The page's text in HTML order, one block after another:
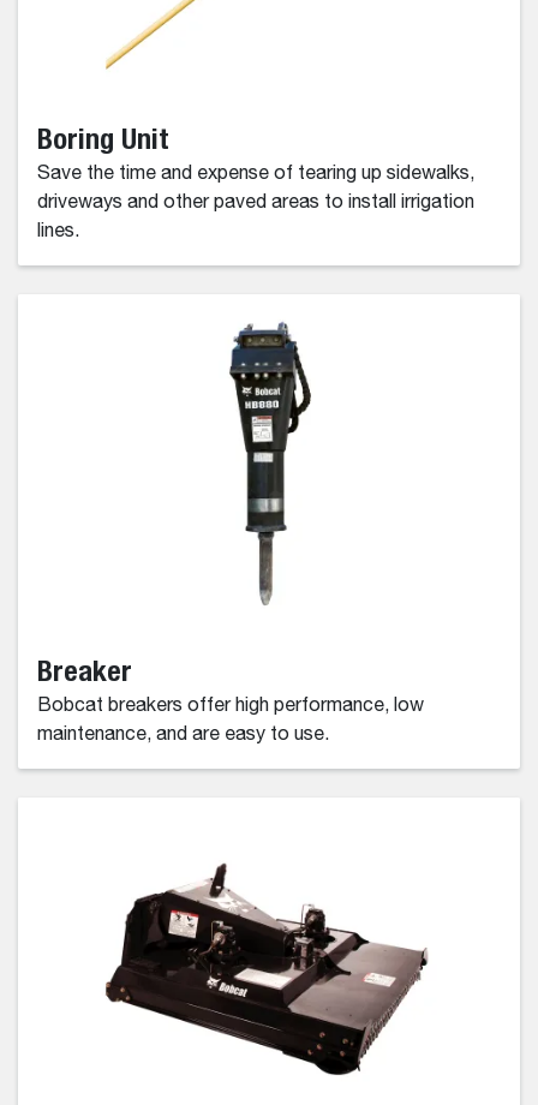
Boring Unit
Save the time and expense of tearing up sidewalks,
driveways and other paved areas to install irrigation
lines.
Breaker
Bobcat breakers offer high performance, low
maintenance, and are easy to use.